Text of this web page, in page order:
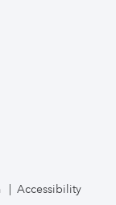
Accessibility